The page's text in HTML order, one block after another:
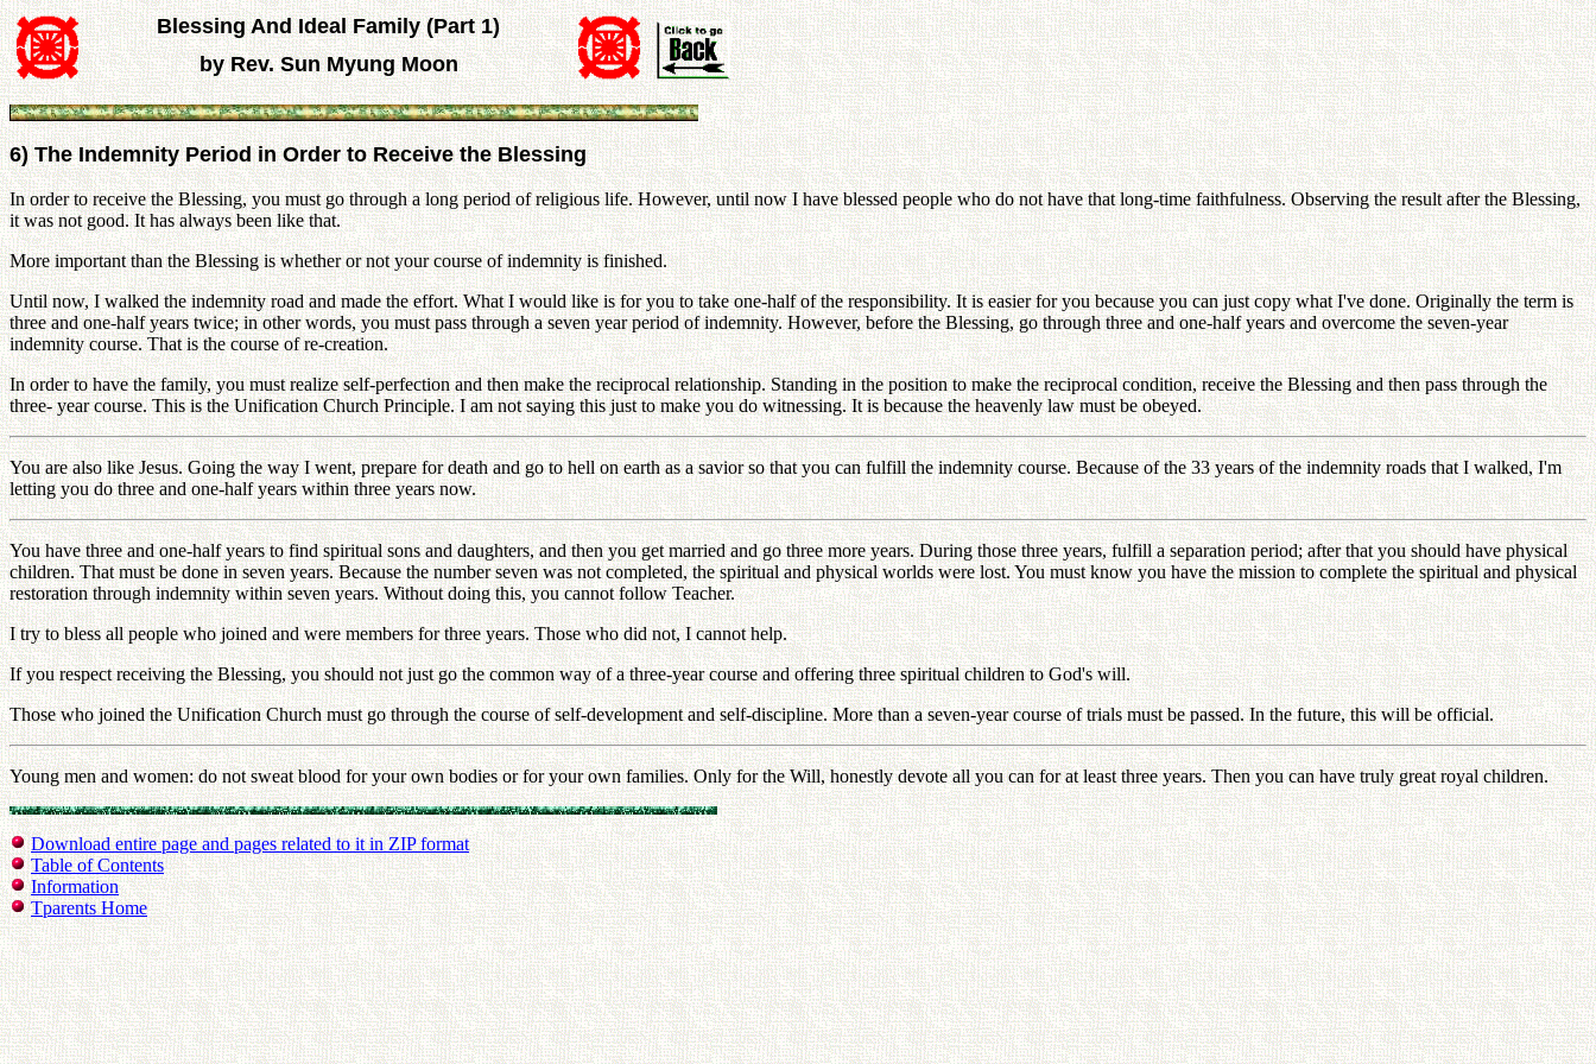
Blessing And Ideal Family (Part 1)
by Rev. Sun Myung Moon
6) The Indemnity Period in Order to Receive the Blessing
In order to receive the Blessing, you must go through a long period of religious life. However, until now I have blessed people who do not have that long-time faithfulness. Observing the result after the Blessing,
it was not good. It has always been like that.
More important than the Blessing is whether or not your course of indemnity is finished.
Until now, I walked the indemnity road and made the effort. What I would like is for you to take one-half of the responsibility. It is easier for you because you can just copy what I've done. Originally the term is
three and one-half years twice; in other words, you must pass through a seven year period of indemnity. However, before the Blessing, go through three and one-half years and overcome the seven-year
indemnity course. That is the course of re-creation.
In order to have the family, you must realize self-perfection and then make the reciprocal relationship. Standing in the position to make the reciprocal condition, receive the Blessing and then pass through the
three- year course. This is the Unification Church Principle. I am not saying this just to make you do witnessing. It is because the heavenly law must be obeyed.
You are also like Jesus. Going the way I went, prepare for death and go to hell on earth as a savior so that you can fulfill the indemnity course. Because of the 33 years of the indemnity roads that I walked, I'm
letting you do three and one-half years within three years now.
You have three and one-half years to find spiritual sons and daughters, and then you get married and go three more years. During those three years, fulfill a separation period; after that you should have physical
children. That must be done in seven years. Because the number seven was not completed, the spiritual and physical worlds were lost. You must know you have the mission to complete the spiritual and physical
restoration through indemnity within seven years. Without doing this, you cannot follow Teacher.
I try to bless all people who joined and were members for three years. Those who did not, I cannot help.
If you respect receiving the Blessing, you should not just go the common way of a three-year course and offering three spiritual children to God's will.
Those who joined the Unification Church must go through the course of self-development and self-discipline. More than a seven-year course of trials must be passed. In the future, this will be official.
Young men and women: do not sweat blood for your own bodies or for your own families. Only for the Will, honestly devote all you can for at least three years. Then you can have truly great royal children.
Download entire page and pages related to it in ZIP format
Table of Contents
Information
Tparents Home